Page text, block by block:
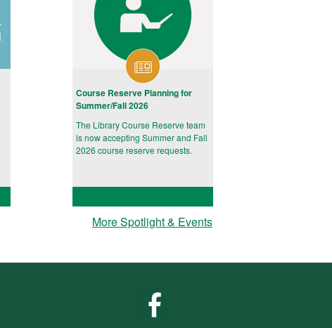
Course Reserve Planning for
Summer/Fall 2026
The Library Course Reserve team
is now accepting Summer and Fall
2026 course reserve requests.
More Spotlight & Events